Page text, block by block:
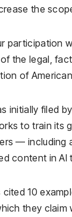
the
participation
the legal,
of
initially filed
to train its
— including
content in AI
cited 10
they